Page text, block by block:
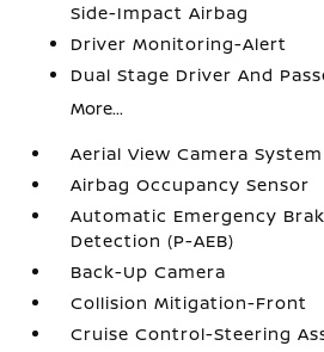
Side-Impact Airbag
Driver Monitoring-Alert
Dual Stage Driver And
More...
Aerial View Camera System
Airbag Occupancy Sensor
Automatic Emergency
Detection (P-AEB)
Back-Up Camera
Collision Mitigation-Front
Cruise Control-Steering